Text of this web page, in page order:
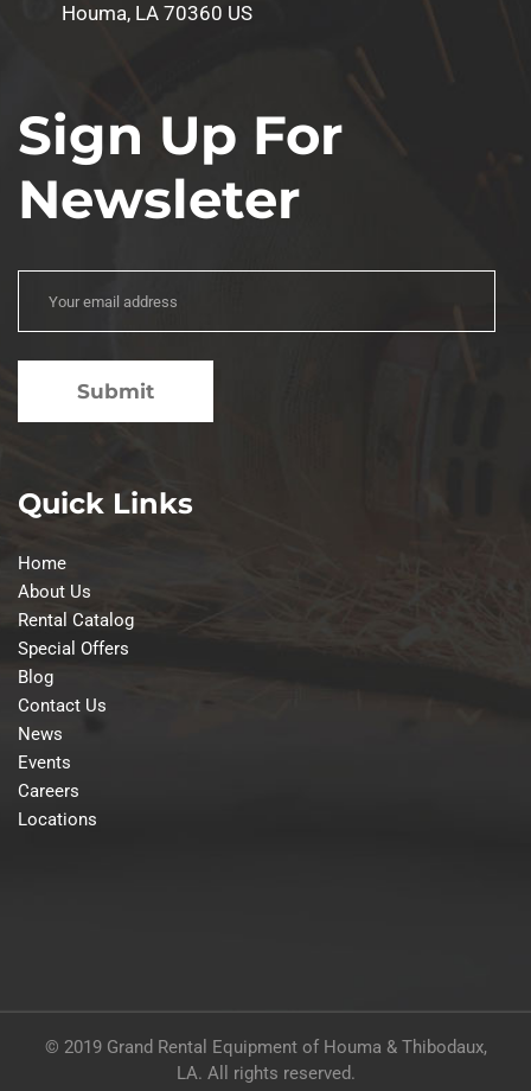
Houma, LA 70360 US
Sign Up For
Newsleter
Quick Links
Home
About Us
Rental Catalog
Special Offers
Blog
Contact Us
News
Events
Careers
Locations
© 2019 Grand Rental Equipment of Houma & Thibodaux,
LA. All rights reserved.